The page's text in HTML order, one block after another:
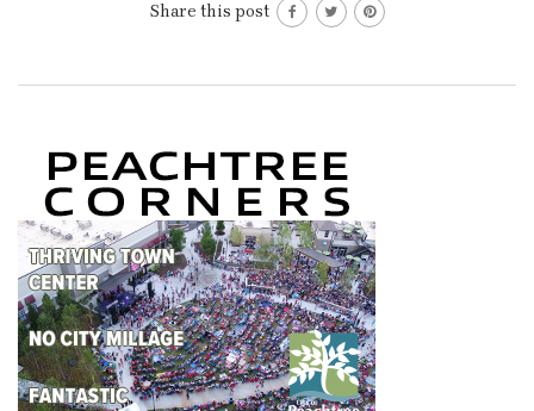
Share this post